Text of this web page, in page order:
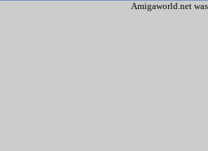
Amigaworld.net